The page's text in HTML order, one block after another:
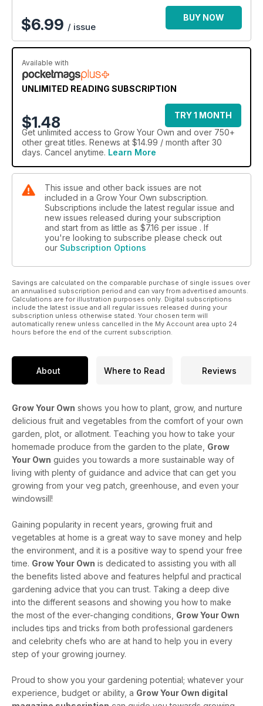
$6.99 / issue
BUY NOW
Available with
UNLIMITED READING SUBSCRIPTION
$1.48
TRY 1 MONTH
Get unlimited access to Grow Your Own and over 750+
other great titles. Renews at $14.99 / month after 30
days. Cancel anytime. Learn More
This issue and other back issues are not
included in a Grow Your Own subscription.
Subscriptions include the latest regular issue and
new issues released during your subscription
and start from as little as $7.16 per issue . If
you're looking to subscribe please check out
our Subscription Options
Savings are calculated on the comparable purchase of single issues over
an annualised subscription period and can vary from advertised amounts.
Calculations are for illustration purposes only. Digital subscriptions
include the latest issue and all regular issues released during your
subscription unless otherwise stated. Your chosen term will
automatically renew unless cancelled in the My Account area upto 24
hours before the end of the current subscription.
About Where to Read Reviews
Grow Your Own shows you how to plant, grow, and nurture
delicious fruit and vegetables from the comfort of your own
garden, plot, or allotment. Teaching you how to take your
homemade produce from the garden to the plate, Grow
Your Own guides you towards a more sustainable way of
living with plenty of guidance and advice that can get you
growing from your veg patch, greenhouse, and even your
windowsill!
Gaining popularity in recent years, growing fruit and
vegetables at home is a great way to save money and help
the environment, and it is a positive way to spend your free
time. Grow Your Own is dedicated to assisting you with all
the benefits listed above and features helpful and practical
gardening advice that you can trust. Taking a deep dive
into the different seasons and showing you how to make
the most of the ever-changing conditions, Grow Your Own
includes tips and tricks from both professional gardeners
and celebrity chefs who are at hand to help you in every
step of your growing journey.
Proud to show you your gardening potential; whatever your
experience, budget or ability, a Grow Your Own digital